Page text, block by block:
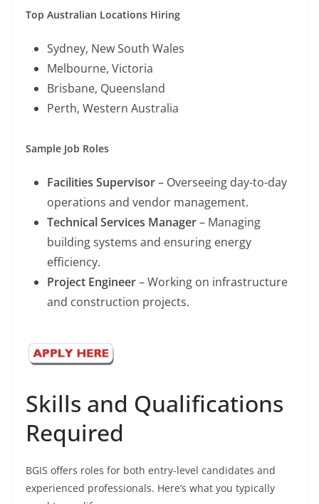
Top Australian Locations Hiring
Sydney, New South Wales
Melbourne, Victoria
Brisbane, Queensland
Perth, Western Australia
Sample Job Roles
Facilities Supervisor– Overseeing day-to-day
operations and vendor management.
Technical Services Manager– Managing
building systems and ensuring energy
efficiency.
Project Engineer– Working on infrastructure
and construction projects.
Skills and Qualifications
Required
BGIS offers roles for both entry-level candidates and
experienced professionals. Here’s what you typically